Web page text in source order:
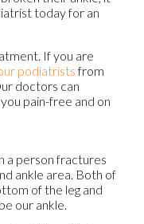
today for an
If you are
podiatristsfrom
doctors can
pain-free and on
a person fractures
ankle area. Both of
of the leg and
our ankle.